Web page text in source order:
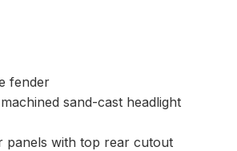
fender
sand-cast headlight
panels with top rear cutout